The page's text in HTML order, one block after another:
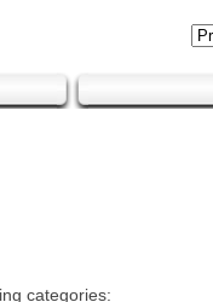
categories: